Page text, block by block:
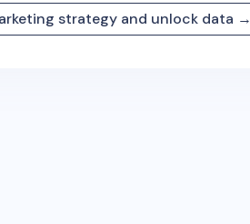
strategy and unlock data →